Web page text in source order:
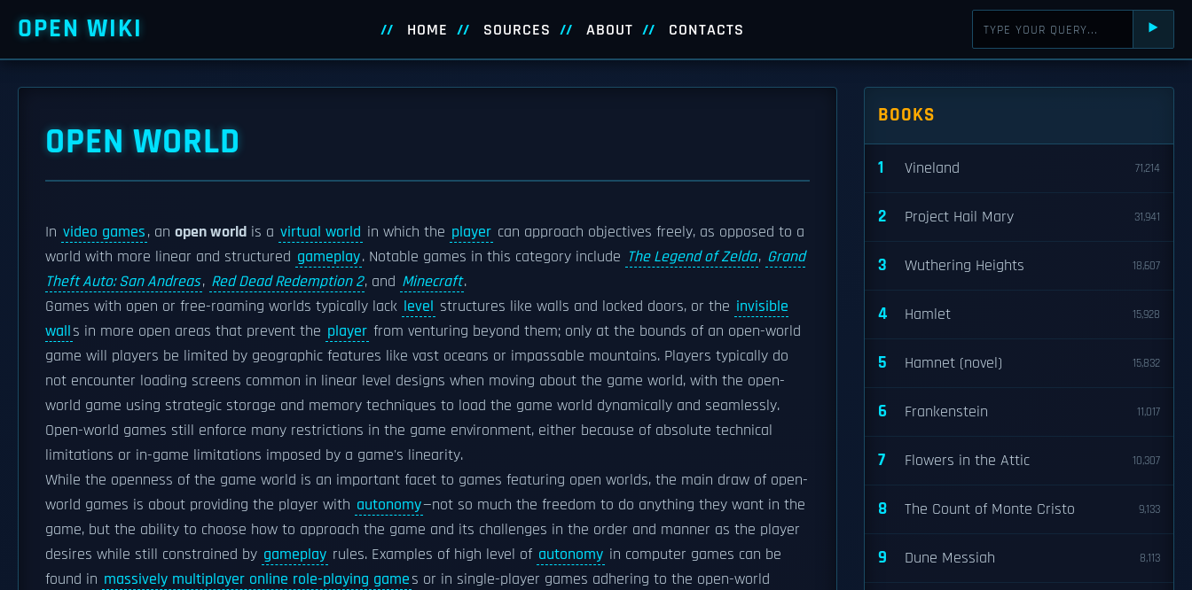
OPEN WIKI HOME SOURCES ABOUT CONTACTS ⯈
OPEN WORLD
In video games, an open world is a virtual world in which the player can approach objectives freely, as opposed to a
world with more linear and structured gameplay. Notable games in this category include The Legend of Zelda, Grand
Theft Auto: San Andreas, Red Dead Redemption 2, and Minecraft.
Games with open or free-roaming worlds typically lack level structures like walls and locked doors, or the invisible
walls in more open areas that prevent the player from venturing beyond them; only at the bounds of an open-world
game will players be limited by geographic features like vast oceans or impassable mountains. Players typically do
not encounter loading screens common in linear level designs when moving about the game world, with the open-
world game using strategic storage and memory techniques to load the game world dynamically and seamlessly.
Open-world games still enforce many restrictions in the game environment, either because of absolute technical
limitations or in-game limitations imposed by a game's linearity.
While the openness of the game world is an important facet to games featuring open worlds, the main draw of open-
world games is about providing the player with autonomy—not so much the freedom to do anything they want in the
game, but the ability to choose how to approach the game and its challenges in the order and manner as the player
desires while still constrained by gameplay rules. Examples of high level of autonomy in computer games can be
found in massively multiplayer online role-playing games or in single-player games adhering to the open-world
BOOKS
1 Vineland 71,214
2 Project Hail Mary 31,941
3 Wuthering Heights 18,607
4 Hamlet 15,928
5 Hamnet (novel) 15,832
6 Frankenstein 11,017
7 Flowers in the Attic 10,307
8 The Count of Monte Cristo 9,133
9 Dune Messiah 8,113